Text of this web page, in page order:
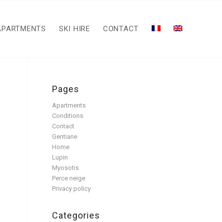
SKI HIRE CONTACT
Pages
Apartments
Conditions
Contact
Gentiane
Home
Lupin
Myosotis
Perce neige
Privacy policy
Categories